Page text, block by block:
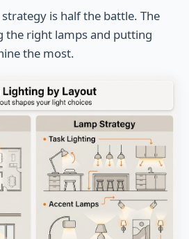
is half the battle. The
the right lamps and putting
the most.